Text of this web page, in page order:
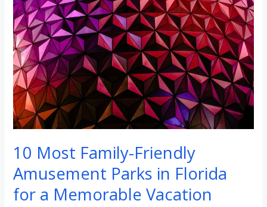
10 Most Family-Friendly
Amusement Parks in Florida
for a Memorable Vacation